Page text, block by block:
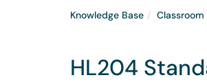
Knowledge Base
HL204